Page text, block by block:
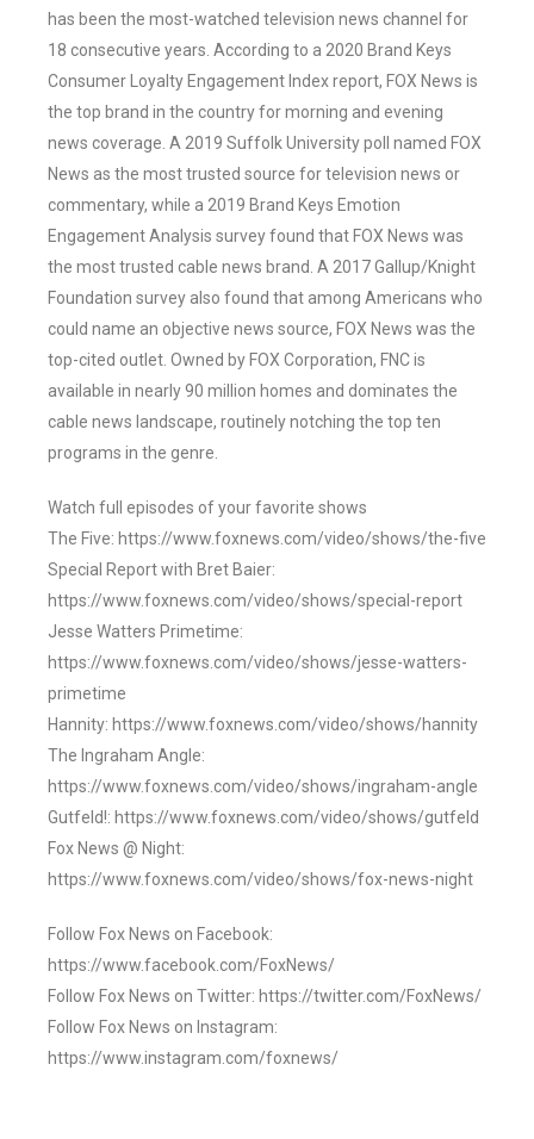
has been the most-watched television news channel for
18 consecutive years. According to a 2020 Brand Keys
Consumer Loyalty Engagement Index report, FOX News is
the top brand in the country for morning and evening
news coverage. A 2019 Suffolk University poll named FOX
News as the most trusted source for television news or
commentary, while a 2019 Brand Keys Emotion
Engagement Analysis survey found that FOX News was
the most trusted cable news brand. A 2017 Gallup/Knight
Foundation survey also found that among Americans who
could name an objective news source, FOX News was the
top-cited outlet. Owned by FOX Corporation, FNC is
available in nearly 90 million homes and dominates the
cable news landscape, routinely notching the top ten
programs in the genre.
Watch full episodes of your favorite shows
The Five: https://www.foxnews.com/video/shows/the-five
Special Report with Bret Baier:
https://www.foxnews.com/video/shows/special-report
Jesse Watters Primetime:
https://www.foxnews.com/video/shows/jesse-watters-
primetime
Hannity: https://www.foxnews.com/video/shows/hannity
The Ingraham Angle:
https://www.foxnews.com/video/shows/ingraham-angle
Gutfeld!: https://www.foxnews.com/video/shows/gutfeld
Fox News @ Night:
https://www.foxnews.com/video/shows/fox-news-night
Follow Fox News on Facebook:
https://www.facebook.com/FoxNews/
Follow Fox News on Twitter: https://twitter.com/FoxNews/
Follow Fox News on Instagram:
https://www.instagram.com/foxnews/